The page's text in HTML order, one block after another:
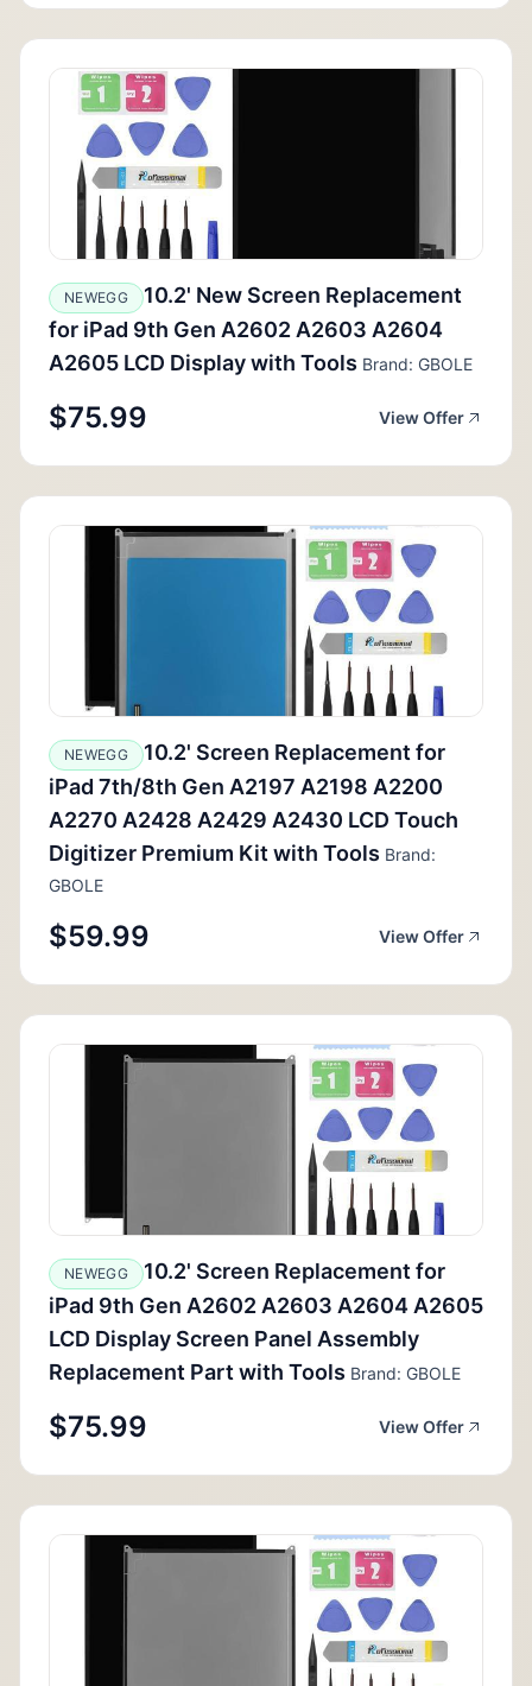
NEWEGG
10.2' New Screen Replacement
for iPad 9th Gen A2602 A2603 A2604
A2605 LCD Display with Tools Brand: GBOLE
$75.99 View Offer
NEWEGG
10.2' Screen Replacement for
iPad 7th/8th Gen A2197 A2198 A2200
A2270 A2428 A2429 A2430 LCD Touch
Digitizer Premium Kit with Tools Brand:
GBOLE
$59.99 View Offer
NEWEGG
10.2' Screen Replacement for
iPad 9th Gen A2602 A2603 A2604 A2605
LCD Display Screen Panel Assembly
Replacement Part with Tools Brand: GBOLE
$75.99 View Offer